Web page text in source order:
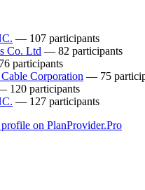
— 107 participants
Co. Ltd — 82 participants
participants
Corporation — 75
120 participants
— 127 participants
on PlanProvider.Pro